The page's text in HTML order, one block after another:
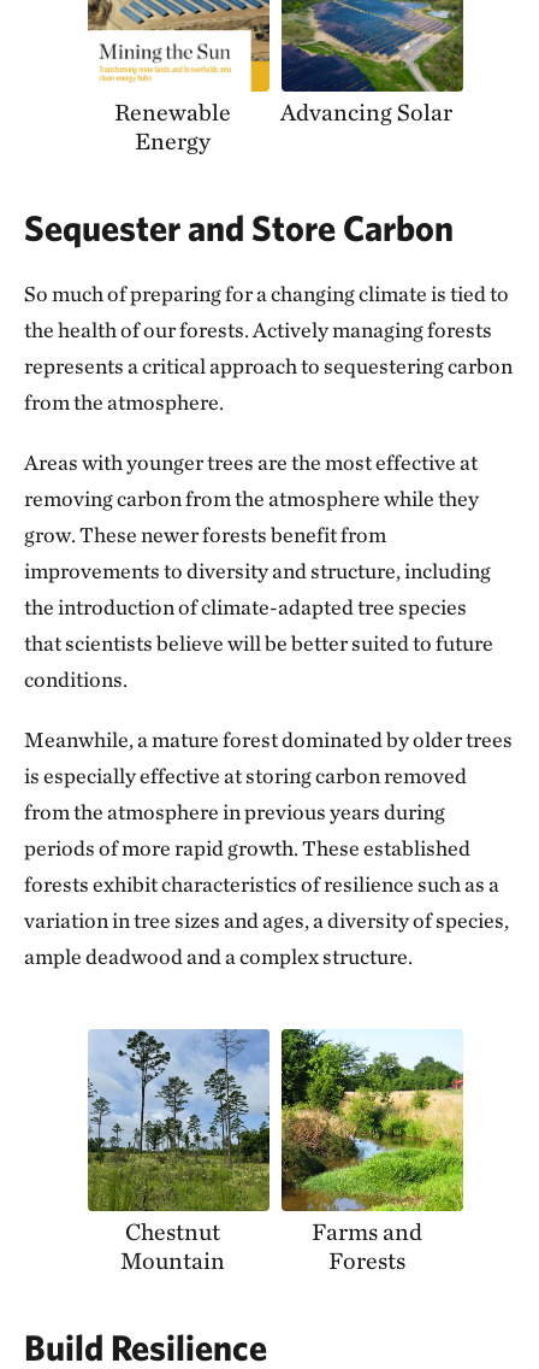
Renewable
Energy
Advancing Solar
Sequester and Store Carbon
So much of preparing for a changing climate is tied to
the health of our forests. Actively managing forests
represents a critical approach to sequestering carbon
from the atmosphere.
Areas with younger trees are the most effective at
removing carbon from the atmosphere while they
grow. These newer forests benefit from
improvements to diversity and structure, including
the introduction of climate-adapted tree species
that scientists believe will be better suited to future
conditions.
Meanwhile, a mature forest dominated by older trees
is especially effective at storing carbon removed
from the atmosphere in previous years during
periods of more rapid growth. These established
forests exhibit characteristics of resilience such as a
variation in tree sizes and ages, a diversity of species,
ample deadwood and a complex structure.
Chestnut
Mountain
Farms and
Forests
Build Resilience